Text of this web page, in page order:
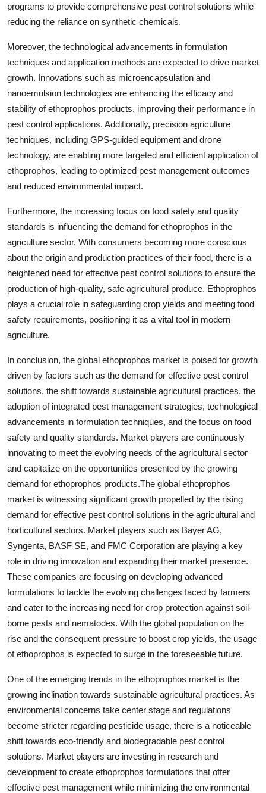
programs to provide comprehensive pest control solutions while
reducing the reliance on synthetic chemicals.
Moreover, the technological advancements in formulation
techniques and application methods are expected to drive market
growth. Innovations such as microencapsulation and
nanoemulsion technologies are enhancing the efficacy and
stability of ethoprophos products, improving their performance in
pest control applications. Additionally, precision agriculture
techniques, including GPS-guided equipment and drone
technology, are enabling more targeted and efficient application of
ethoprophos, leading to optimized pest management outcomes
and reduced environmental impact.
Furthermore, the increasing focus on food safety and quality
standards is influencing the demand for ethoprophos in the
agriculture sector. With consumers becoming more conscious
about the origin and production practices of their food, there is a
heightened need for effective pest control solutions to ensure the
production of high-quality, safe agricultural produce. Ethoprophos
plays a crucial role in safeguarding crop yields and meeting food
safety requirements, positioning it as a vital tool in modern
agriculture.
In conclusion, the global ethoprophos market is poised for growth
driven by factors such as the demand for effective pest control
solutions, the shift towards sustainable agricultural practices, the
adoption of integrated pest management strategies, technological
advancements in formulation techniques, and the focus on food
safety and quality standards. Market players are continuously
innovating to meet the evolving needs of the agricultural sector
and capitalize on the opportunities presented by the growing
demand for ethoprophos products.The global ethoprophos
market is witnessing significant growth propelled by the rising
demand for effective pest control solutions in the agricultural and
horticultural sectors. Market players such as Bayer AG,
Syngenta, BASF SE, and FMC Corporation are playing a key
role in driving innovation and expanding their market presence.
These companies are focusing on developing advanced
formulations to tackle the evolving challenges faced by farmers
and cater to the increasing need for crop protection against soil-
borne pests and nematodes. With the global population on the
rise and the consequent pressure to boost crop yields, the usage
of ethoprophos is expected to surge in the foreseeable future.
One of the emerging trends in the ethoprophos market is the
growing inclination towards sustainable agricultural practices. As
environmental concerns take center stage and regulations
become stricter regarding pesticide usage, there is a noticeable
shift towards eco-friendly and biodegradable pest control
solutions. Market players are investing in research and
development to create ethoprophos formulations that offer
effective pest management while minimizing the environmental